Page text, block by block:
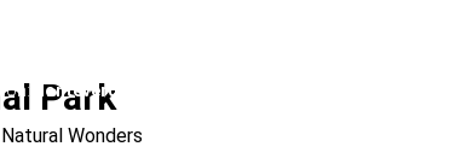
Park
Monteverde + Manuel Antonio